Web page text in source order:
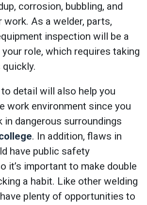
corrosion, bubbling, and
work. As a welder, parts,
inspection will be a
role, which requires taking
detail will also help you
work environment since you
dangerous surroundings
. In addition, flaws in
have public safety
it’s important to make double
a habit. Like other welding
plenty of opportunities to